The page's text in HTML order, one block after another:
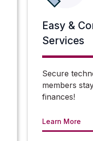
Easy &
Services
Secure
members
finances!
Learn More